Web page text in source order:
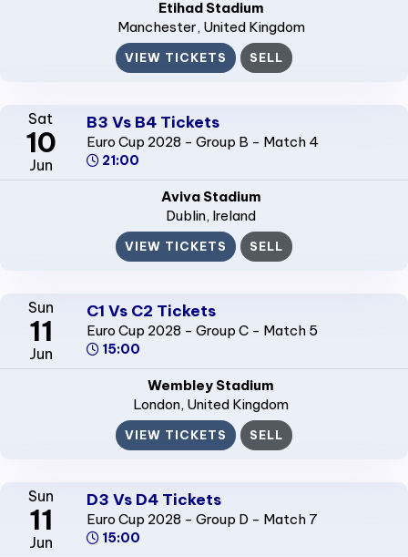
Etihad Stadium
Manchester, United Kingdom
VIEW TICKETS SELL
Sat
10
Jun
B3 Vs B4 Tickets
Euro Cup 2028 - Group B - Match 4
21:00
Aviva Stadium
Dublin, Ireland
VIEW TICKETS SELL
Sun
11
Jun
C1 Vs C2 Tickets
Euro Cup 2028 - Group C - Match 5
15:00
Wembley Stadium
London, United Kingdom
VIEW TICKETS SELL
Sun
11
Jun
D3 Vs D4 Tickets
Euro Cup 2028 - Group D - Match 7
15:00